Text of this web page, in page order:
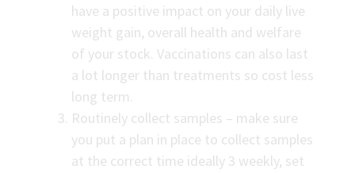
have a positive impact on your daily live
weight gain, overall health and welfare
of your stock. Vaccinations can also last
a lot longer than treatments so cost less
long term.
Routinely collect samples – make sure
you put a plan in place to collect samples
at the correct time ideally 3 weekly, set